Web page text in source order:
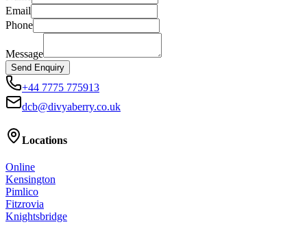
Email
Phone
Message
Send Enquiry
+44 7775 775913
dcb@divyaberry.co.uk
Locations
Online
Kensington
Pimlico
Fitzrovia
Knightsbridge